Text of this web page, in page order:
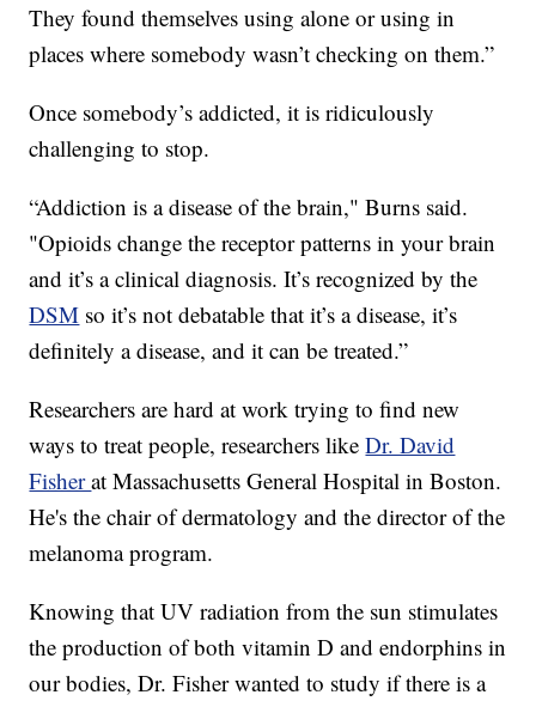
They found themselves using alone or using in
places where somebody wasn’t checking on them.”
Once somebody’s addicted, it is ridiculously
challenging to stop.
“Addiction is a disease of the brain," Burns said.
"Opioids change the receptor patterns in your brain
and it’s a clinical diagnosis. It’s recognized by the
DSM so it’s not debatable that it’s a disease, it’s
definitely a disease, and it can be treated.”
Researchers are hard at work trying to find new
ways to treat people, researchers likeDr. David
Fisherat Massachusetts General Hospital in Boston.
He's the chair of dermatology and the director of the
melanoma program.
Knowing that UV radiation from the sun stimulates
the production of both vitamin D and endorphins in
our bodies, Dr. Fisher wanted to study if there is a